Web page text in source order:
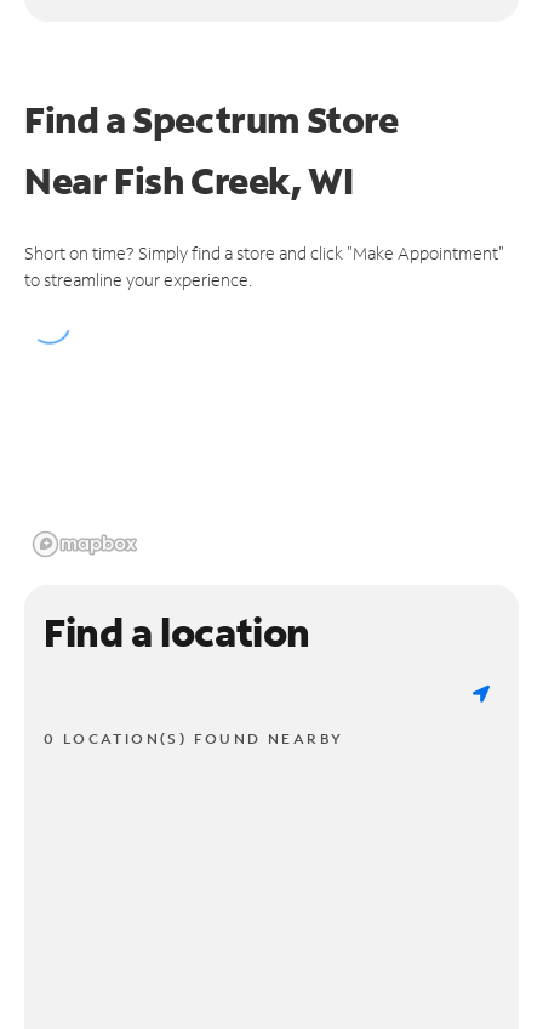
Find a Spectrum Store
NearFish Creek, WI
Short on time? Simply find a store and click "Make Appointment"
to streamline your experience.
Find a location
0 LOCATION(S) FOUND NEARBY